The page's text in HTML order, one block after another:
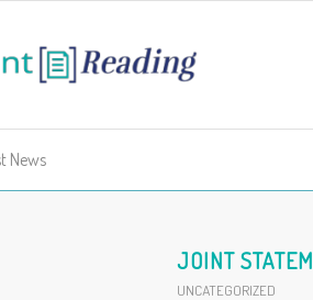
News
JOINT
UNCATEGORIZED